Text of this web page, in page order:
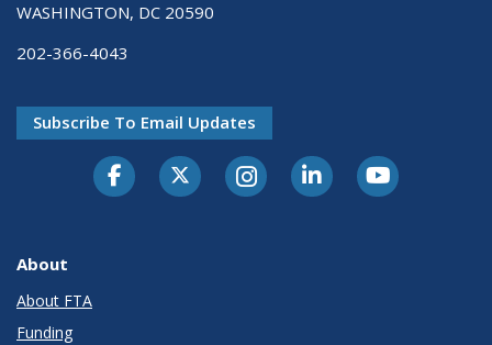
WASHINGTON, DC 20590
202-366-4043
Subscribe To Email Updates
About
About FTA
Funding